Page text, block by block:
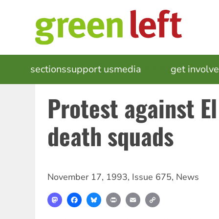
MAIN
NAVIGATION
sectionssupport usmedia get
Protest against
death squads
November 17, 1993, Issue 675, News
MastodonFacebookBlueskyPrint Email